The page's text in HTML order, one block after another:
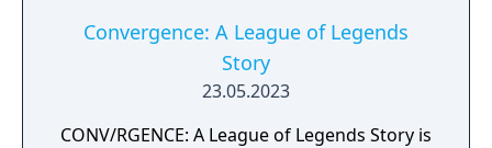
Convergence: A League of Legends
Story
23.05.2023
CONV/RGENCE: A League of Legends Story is